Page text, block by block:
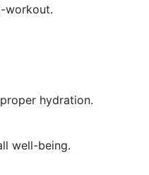
workout.
hydration.
well-being.